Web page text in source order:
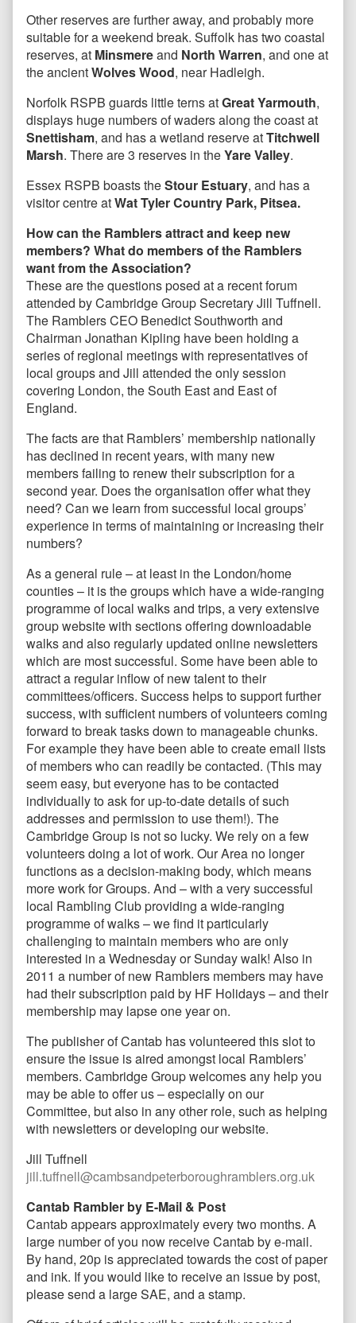
Other reserves are further away, and probably more
suitable for a weekend break. Suffolk has two coastal
reserves, at Minsmereand North Warren, and one at
the ancientWolves Wood, near Hadleigh.
Norfolk RSPB guards little terns atGreat Yarmouth,
displays huge numbers of waders along the coast at
Snettisham, and has a wetland reserve atTitchwell
Marsh. There are 3 reserves in theYare Valley.
Essex RSPB boasts theStour Estuary, and has a
visitor centre atWat Tyler Country Park, Pitsea.
How can the Ramblers attract and keep new
members? What do members of the Ramblers
want from the Association?
These are the questions posed at a recent forum
attended by Cambridge Group Secretary Jill Tuffnell.
The Ramblers CEO Benedict Southworth and
Chairman Jonathan Kipling have been holding a
series of regional meetings with representatives of
local groups and Jill attended the only session
covering London, the South East and East of
England.
The facts are that Ramblers’ membership nationally
has declined in recent years, with many new
members failing to renew their subscription for a
second year. Does the organisation offer what they
need? Can we learn from successful local groups’
experience in terms of maintaining or increasing their
numbers?
As a general rule – at least in the London/home
counties – it is the groups which have a wide-ranging
programme of local walks and trips, a very extensive
group website with sections offering downloadable
walks and also regularly updated online newsletters
which are most successful. Some have been able to
attract a regular inflow of new talent to their
committees/officers. Success helps to support further
success, with sufficient numbers of volunteers coming
forward to break tasks down to manageable chunks.
For example they have been able to create email lists
of members who can readily be contacted. (This may
seem easy, but everyone has to be contacted
individually to ask for up-to-date details of such
addresses and permission to use them!). The
Cambridge Group is not so lucky. We rely on a few
volunteers doing a lot of work. Our Area no longer
functions as a decision-making body, which means
more work for Groups. And – with a very successful
local Rambling Club providing a wide-ranging
programme of walks – we find it particularly
challenging to maintain members who are only
interested in a Wednesday or Sunday walk! Also in
2011 a number of new Ramblers members may have
had their subscription paid by HF Holidays – and their
membership may lapse one year on.
The publisher of Cantab has volunteered this slot to
ensure the issue is aired amongst local Ramblers’
members. Cambridge Group welcomes any help you
may be able to offer us – especially on our
Committee, but also in any other role, such as helping
with newsletters or developing our website.
Jill Tuffnell
jill.tuffnell@cambsandpeterboroughramblers.org.uk
Cantab Rambler by E-Mail & Post
Cantab appears approximately every two months. A
large number of you now receive Cantab by e-mail.
By hand, 20p is appreciated towards the cost of paper
and ink. If you would like to receive an issue by post,
please send a large SAE, and a stamp.